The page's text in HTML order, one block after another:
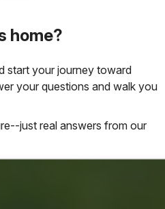
home?
start your journey toward
your questions and walk you
just real answers from our